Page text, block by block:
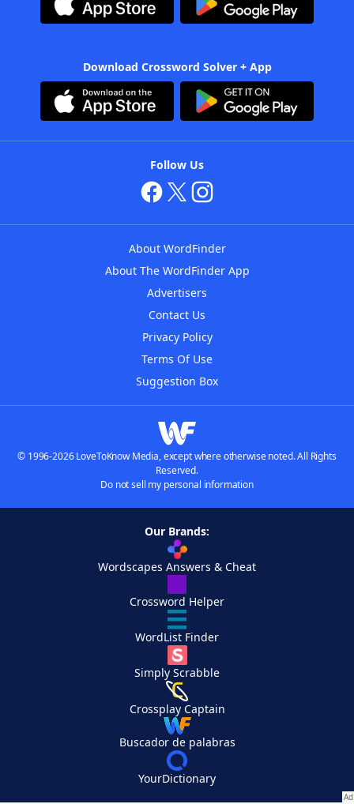
Download Crossword Solver + App
Follow Us
About WordFinder
About The WordFinder App
Advertisers
Contact Us
Privacy Policy
Terms Of Use
Suggestion Box
© 1996-2026 LoveToKnow Media, except where otherwise noted. All Rights
Reserved.
Do not sell my personal information
Our Brands:
Wordscapes Answers & Cheat
Crossword Helper
WordList Finder
Simply Scrabble
Crossplay Captain
Buscador de palabras
YourDictionary